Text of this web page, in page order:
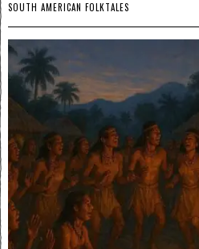
SOUTH AMERICAN FOLKTALES